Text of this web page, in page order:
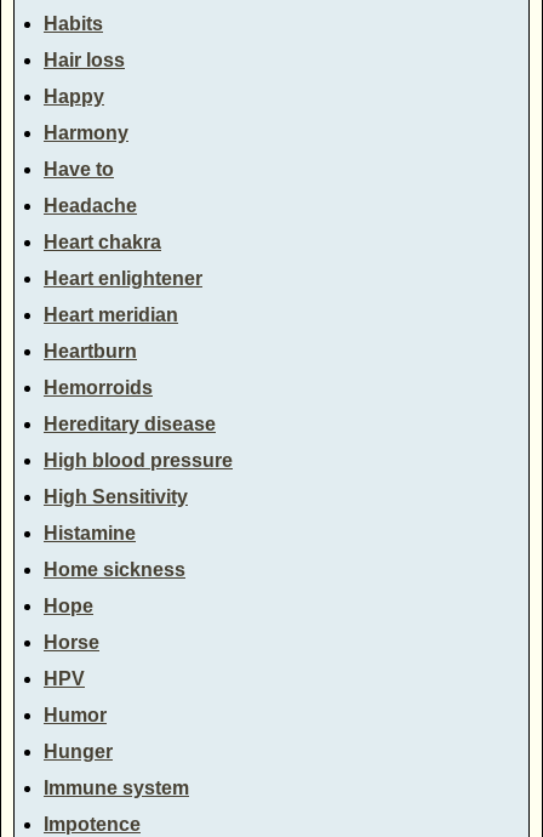
Habits
Hair loss
Happy
Harmony
Have to
Headache
Heart chakra
Heart enlightener
Heart meridian
Heartburn
Hemorroids
Hereditary disease
High blood pressure
High Sensitivity
Histamine
Home sickness
Hope
Horse
HPV
Humor
Hunger
Immune system
Impotence